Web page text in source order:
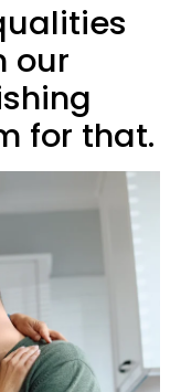
our
for that.